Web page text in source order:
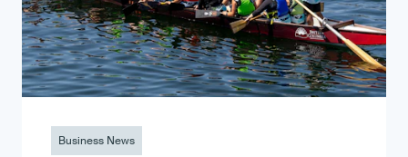
Business News